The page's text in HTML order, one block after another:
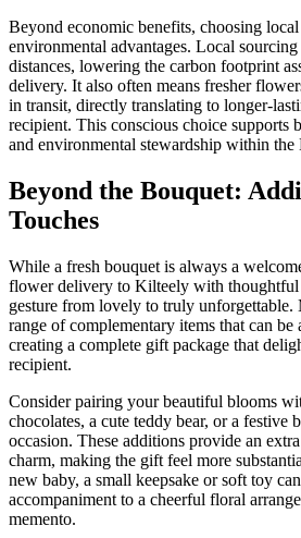
Beyond economic benefits, choosing
environmental advantages. Local
distances, lowering the carbon footprint
delivery. It also often means fresher
in transit, directly translating to longer-
recipient. This conscious choice supports
and environmental stewardship within the
Beyond the Bouquet:
Touches
While a fresh bouquet is always a
flower delivery to Kilteely with thoughtful
gesture from lovely to truly
range of complementary items that can be
creating a complete gift package that
recipient.
Consider pairing your beautiful blooms
chocolates, a cute teddy bear, or a festive
occasion. These additions provide an
charm, making the gift feel more
new baby, a small keepsake or soft toy
accompaniment to a cheerful floral
memento.